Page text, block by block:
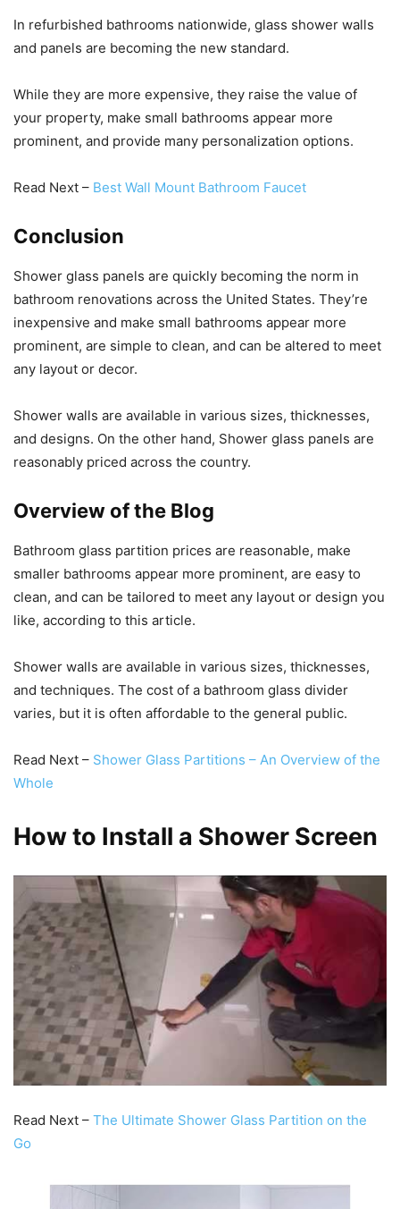
In refurbished bathrooms nationwide, glass shower walls
and panels are becoming the new standard.
While they are more expensive, they raise the value of
your property, make small bathrooms appear more
prominent, and provide many personalization options.
Read Next – Best Wall Mount Bathroom Faucet
Conclusion
Shower glass panels are quickly becoming the norm in
bathroom renovations across the United States. They’re
inexpensive and make small bathrooms appear more
prominent, are simple to clean, and can be altered to meet
any layout or decor.
Shower walls are available in various sizes, thicknesses,
and designs. On the other hand, Shower glass panels are
reasonably priced across the country.
Overview of the Blog
Bathroom glass partition prices are reasonable, make
smaller bathrooms appear more prominent, are easy to
clean, and can be tailored to meet any layout or design you
like, according to this article.
Shower walls are available in various sizes, thicknesses,
and techniques. The cost of a bathroom glass divider
varies, but it is often affordable to the general public.
Read Next – Shower Glass Partitions – An Overview of the
Whole
How to Install a Shower Screen
Read Next – The Ultimate Shower Glass Partition on the
Go